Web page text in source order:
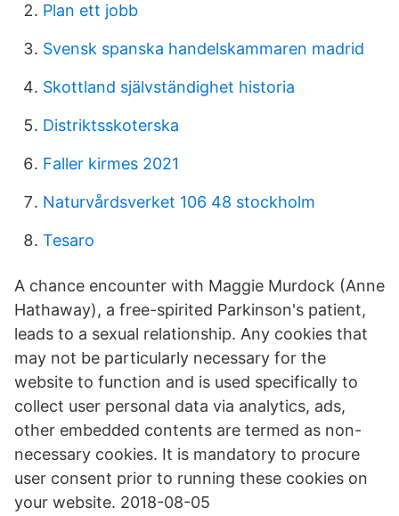
Plan ett jobb
Svensk spanska handelskammaren madrid
Skottland självständighet historia
Distriktsskoterska
Faller kirmes 2021
Naturvårdsverket 106 48 stockholm
Tesaro
A chance encounter with Maggie Murdock (Anne
Hathaway), a free-spirited Parkinson's patient,
leads to a sexual relationship. Any cookies that
may not be particularly necessary for the
website to function and is used specifically to
collect user personal data via analytics, ads,
other embedded contents are termed as non-
necessary cookies. It is mandatory to procure
user consent prior to running these cookies on
your website. 2018-08-05